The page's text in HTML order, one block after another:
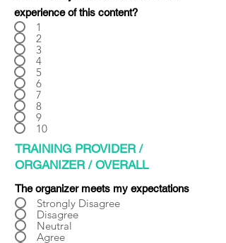
experience of this content?
1
2
3
4
5
6
7
8
9
10
TRAINING PROVIDER /
ORGANIZER / OVERALL
The organizer meets my expectations
Strongly Disagree
Disagree
Neutral
Agree